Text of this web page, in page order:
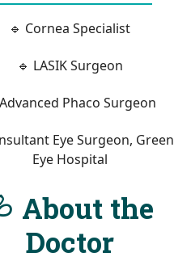
🔹 Cornea Specialist
🔹 LASIK Surgeon
Phaco Surgeon
Eye Surgeon, Green
Eye Hospital
About the
Doctor